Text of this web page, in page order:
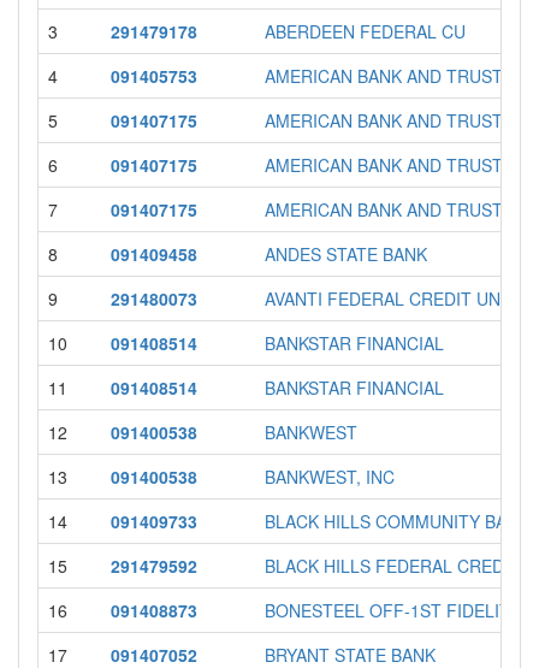
3
291479178
ABERDEEN FEDERAL CU
4
091405753
AMERICAN BANK AND TRUST
5
091407175
AMERICAN BANK AND TRUST
6
091407175
AMERICAN BANK AND TRUST
7
091407175
AMERICAN BANK AND TRUST
8
091409458
ANDES STATE BANK
9
291480073
AVANTI FEDERAL CREDIT UNION
10
091408514
BANKSTAR FINANCIAL
11
091408514
BANKSTAR FINANCIAL
12
091400538
BANKWEST
13
091400538
BANKWEST, INC
14
091409733
BLACK HILLS COMMUNITY BANK
15
291479592
BLACK HILLS FEDERAL CREDIT
16
091408873
BONESTEEL OFF-1ST FIDELITY
17
091407052 BRYANT STATE BANK